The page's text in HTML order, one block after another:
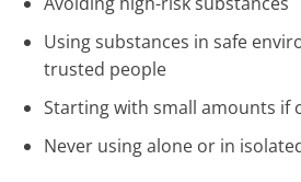
Using substances in safe
trusted people
Starting with small amounts if
Never using alone or in